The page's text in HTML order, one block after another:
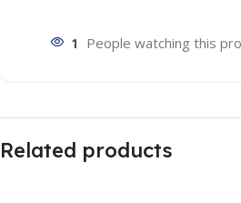
1 People watching this
Related products